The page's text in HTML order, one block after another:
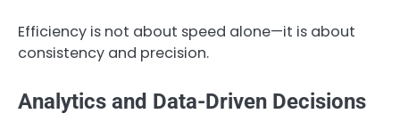
Efficiency is not about speed alone—it is about
consistency and precision.
Analytics and Data-Driven Decisions